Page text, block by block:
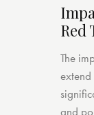
Red
The
and